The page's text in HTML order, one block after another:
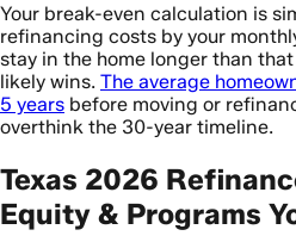
Your break-even calculation is
refinancing costs by your
stay in the home longer than
likely wins. The average
5 years before moving or
overthink the 30-year timeline.
Texas 2026
Equity & Programs